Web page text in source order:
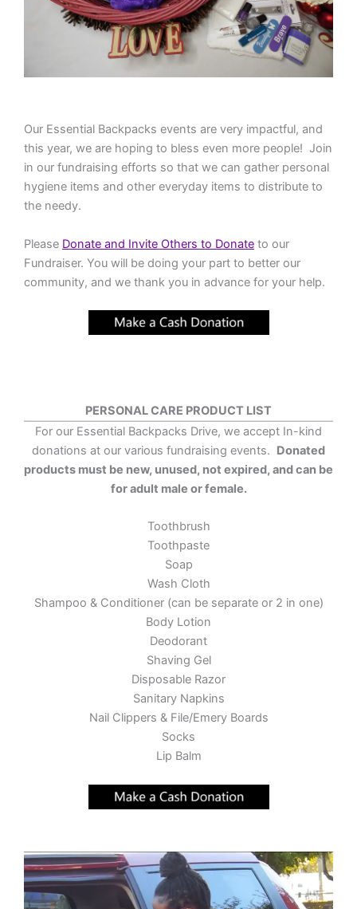
Our Essential Backpacks events are very impactful, and
this year, we are hoping to bless even more people! Join
in our fundraising efforts so that we can gather personal
hygiene items and other everyday items to distribute to
the needy.
Please Donate and Invite Others to Donate to our
Fundraiser. You will be doing your part to better our
community, and we thank you in advance for your help.
PERSONAL CARE PRODUCT LIST
For our Essential Backpacks Drive, we accept In-kind
donations at our various fundraising events. Donated
products must be new, unused, not expired, and can be
for adult male or female.
Toothbrush
Toothpaste
Soap
Wash Cloth
Shampoo & Conditioner (can be separate or 2 in one)
Body Lotion
Deodorant
Shaving Gel
Disposable Razor
Sanitary Napkins
Nail Clippers & File/Emery Boards
Socks
Lip Balm